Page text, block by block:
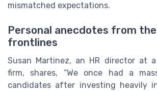
mismatched expectations.
Personal anecdotes from the
frontlines
Susan Martinez, an HR director at
firm, shares, “We once had a
candidates after investing heavily